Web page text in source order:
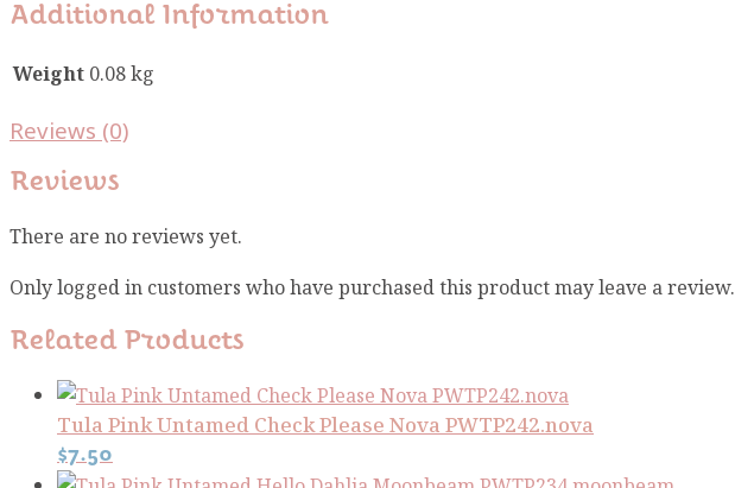
Additional Information
Weight0.08 kg
Reviews (0)
Reviews
There are no reviews yet.
Only logged in customers who have purchased this product may leave a review.
Related Products
Tula Pink Untamed Check Please Nova PWTP242.nova
$7.50